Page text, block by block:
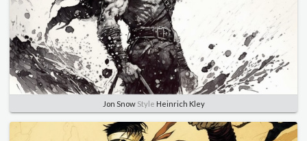
Jon SnowStyle Heinrich Kley